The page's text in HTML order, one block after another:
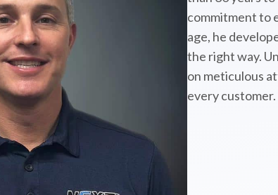
commitment to
age, he
the right way.
on meticulous
every customer.